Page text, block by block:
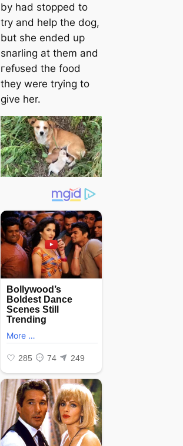
by had stopped to
try and help the dog,
but she ended up
snarling at them and
гefᴜѕed the food
they were trying to
give her.